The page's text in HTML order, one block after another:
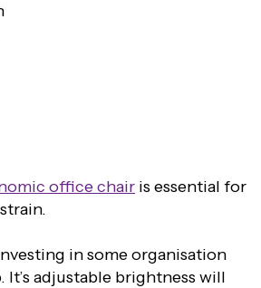
office chair is essential for
in some organisation
adjustable brightness will